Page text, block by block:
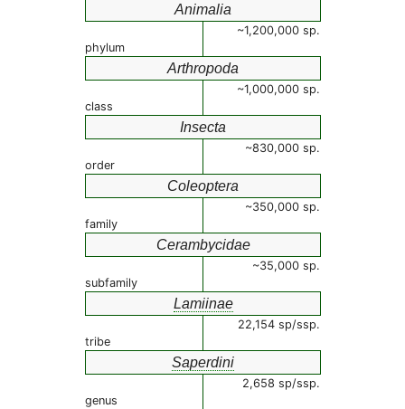
Animalia
~1,200,000 sp.
phylum
Arthropoda
~1,000,000 sp.
class
Insecta
~830,000 sp.
order
Coleoptera
~350,000 sp.
family
Cerambycidae
~35,000 sp.
subfamily
Lamiinae
22,154 sp/ssp.
tribe
Saperdini
2,658 sp/ssp.
genus